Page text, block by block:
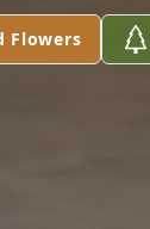
Flowers